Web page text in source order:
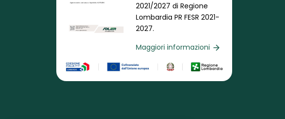
2021/2027 di Regione
Lombardia PR FESR 2021-
2027.
Maggiori informazioni